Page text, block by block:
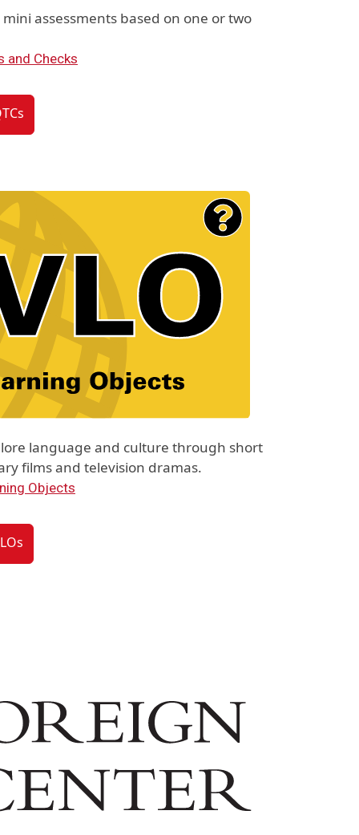
assessments based on one or two
and Checks
language and culture through short
films and television dramas.
Objects